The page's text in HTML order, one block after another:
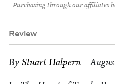
Purchasing through our affiliates
Review
By Stu­art Halpern –